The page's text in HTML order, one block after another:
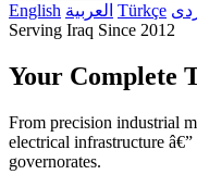
English العربية Türkçe
Serving Iraq Since 2012
Your Complete
From precision industrial
electrical infrastructure
governorates.